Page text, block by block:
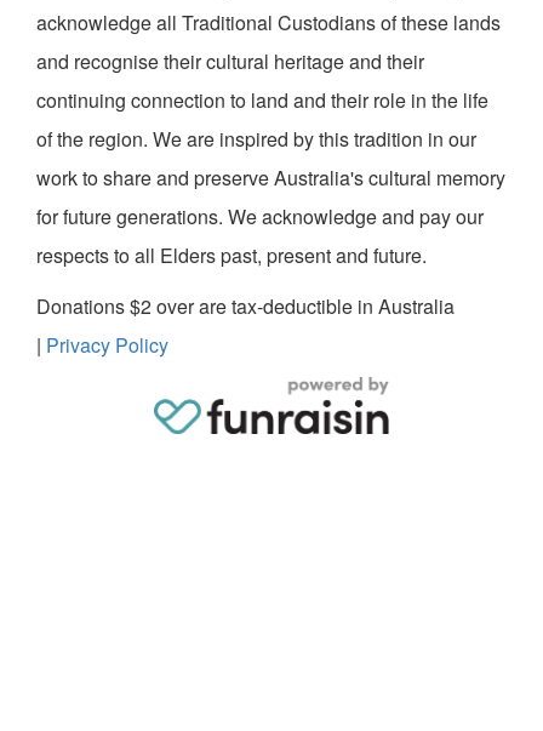
acknowledge all Traditional Custodians of these lands
and recognise their cultural heritage and their
continuing connection to land and their role in the life
of the region. We are inspired by this tradition in our
work to share and preserve Australia's cultural memory
for future generations. We acknowledge and pay our
respects to all Elders past, present and future.
Donations $2 over are tax-deductible in Australia
| Privacy Policy